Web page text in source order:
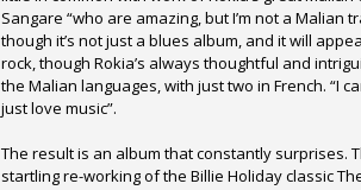
Sangare “who are amazing, but I’m not a
though it’s not just a blues album, and it will
rock, though Rokia’s always thoughtful and
the Malian languages, with just two in French. “I
just love music”.
The result is an album that constantly surprises.
startling re-working of the Billie Holiday classic